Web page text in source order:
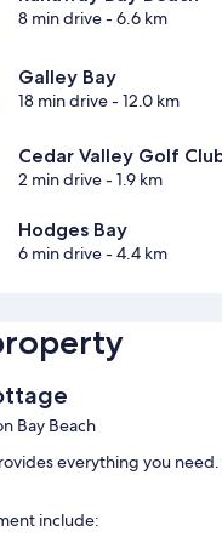
8 min drive- 6.6 km
Galley Bay
18 min drive- 12.0 km
Cedar Valley Golf
2 min drive- 1.9 km
Hodges Bay
6 min drive- 4.4 km
Bay Beach
everything you
include: